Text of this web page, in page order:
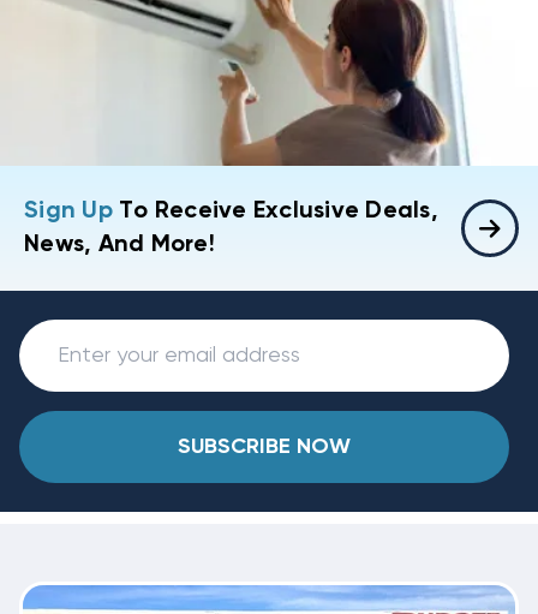
Sign UpTo Receive Exclusive Deals,
News, And More!
SUBSCRIBE NOW